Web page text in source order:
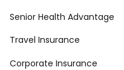
Senior Health Advantage
Travel Insurance
Corporate Insurance